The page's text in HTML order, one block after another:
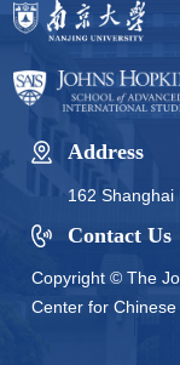
Address
162 Shanghai
Contact Us
Copyright © The
Center for Chinese